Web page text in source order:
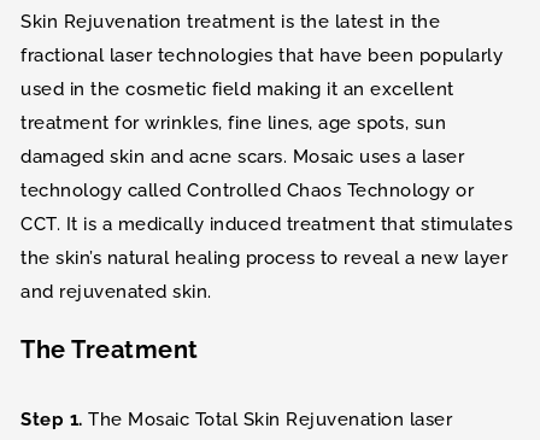
Skin Rejuvenation treatment is the latest in the
fractional laser technologies that have been popularly
used in the cosmetic field making it an excellent
treatment for wrinkles, fine lines, age spots, sun
damaged skin and acne scars. Mosaic uses a laser
technology called Controlled Chaos Technology or
CCT. It is a medically induced treatment that stimulates
the skin’s natural healing process to reveal a new layer
and rejuvenated skin.
The Treatment
Step 1. The Mosaic Total Skin Rejuvenation laser